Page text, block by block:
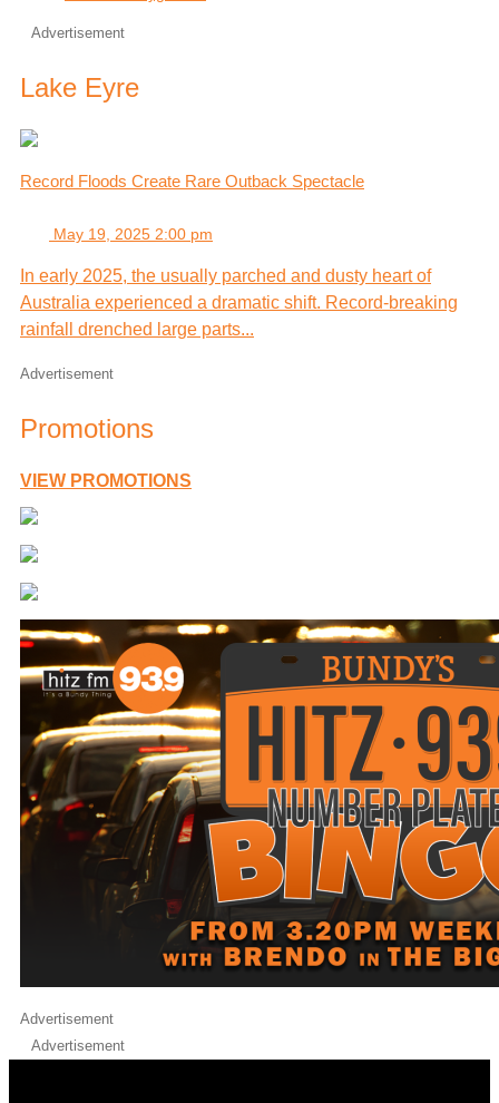
Advertisement
Lake Eyre
Record Floods Create Rare Outback Spectacle
May 19, 2025 2:00 pm
In early 2025, the usually parched and dusty heart of
Australia experienced a dramatic shift. Record-breaking
rainfall drenched large parts...
Advertisement
Promotions
VIEW PROMOTIONS
Advertisement
Advertisement